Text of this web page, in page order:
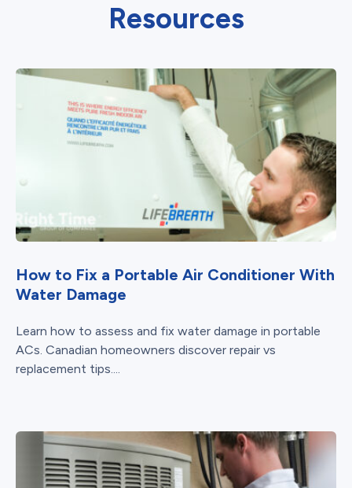
Resources
How to Fix a Portable Air Conditioner With
Water Damage
Learn how to assess and fix water damage in portable
ACs. Canadian homeowners discover repair vs
replacement tips....